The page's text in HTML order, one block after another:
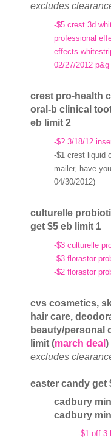
excludes
-$5 crest 3d
professional
effects
02/27/2012 p&g
crest pro-health
oral-b clinical
eb limit 2
-$? 3/18/12
-$1 crest liquid
mailer, have
04/30/2012)
culturelle
get $5 eb limit 1
-$3 culturelle
-$3 florastor
-$2 florastor
cvs cosmetics,
hair care,
beauty/personal
limit (march deal )
excludes
easter candy get
cadbury
cadbury
-$1 off 3